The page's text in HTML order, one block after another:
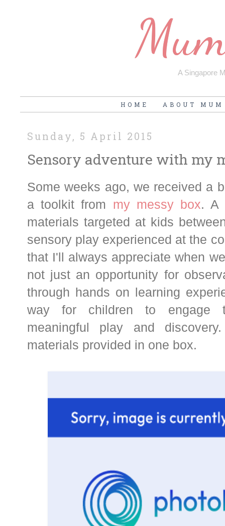
A Singapore
HOME ABOUT MUM
Sunday, 5 April 2015
Sensory adventure with my
Some weeks ago, we received a
a toolkit from my messy box. A
materials targeted at kids
sensory play experienced at the
that I'll always appreciate when
not just an opportunity for
through hands on learning
way for children to engage
meaningful play and
materials provided in one box.